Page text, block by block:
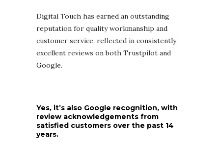
Digital Touch has earned an outstanding
reputation for quality workmanship and
customer service, reflected in consistently
excellent reviews on both Trustpilot and
Google.
Yes, it’s also Google recognition, with
review acknowledgements from
satisfied customers over the past 14
years.